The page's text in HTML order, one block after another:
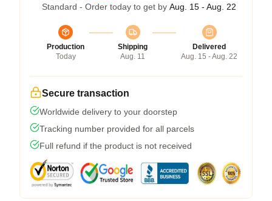
Standard - Order today to get by Aug. 15 - Aug. 22
Production
Today
Shipping
Aug. 11
Delivered
Aug. 15 - Aug. 22
Secure transaction
Worldwide delivery to your doorstep
Tracking number provided for all parcels
Full refund if the product is not received